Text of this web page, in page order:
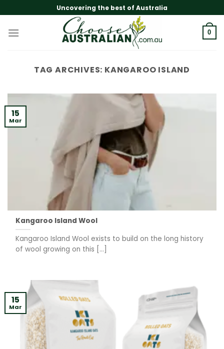
to
content
Uncovering the best of Australia
0
TAG ARCHIVES: KANGAROO ISLAND
Kangaroo Island Wool
Kangaroo Island Wool exists to build on the long history
of wool growing on this [...]
15
Mar
15
Mar